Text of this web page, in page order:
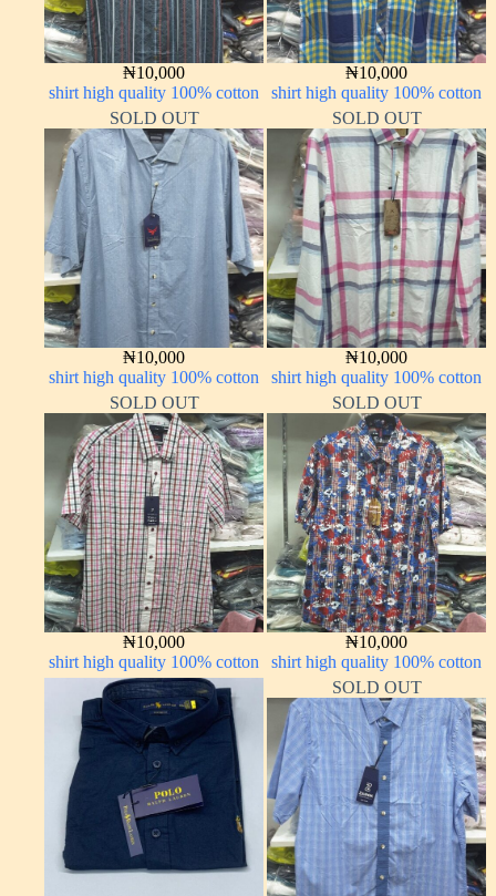
₦10,000
shirt high quality 100% cotton
₦10,000
shirt high quality 100% cotton
SOLD OUT
₦10,000
shirt high quality 100% cotton
SOLD OUT
₦10,000
shirt high quality 100% cotton
SOLD OUT
₦10,000
shirt high quality 100% cotton
SOLD OUT
₦10,000
shirt high quality 100% cotton
SOLD OUT